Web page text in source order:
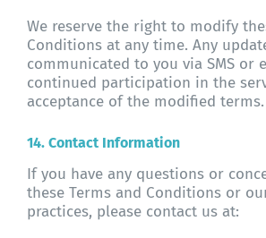
We reserve the right to modify
Conditions at any time. Any
communicated to you via SMS or
continued participation in the
acceptance of the modified terms.
14. Contact Information
If you have any questions or
these Terms and Conditions or
practices, please contact us at: